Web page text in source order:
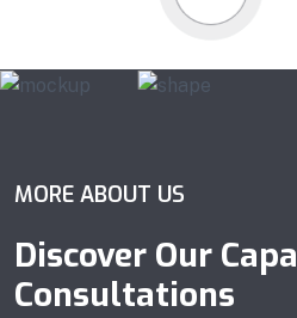
MORE ABOUT US
Discover Our
Consultations